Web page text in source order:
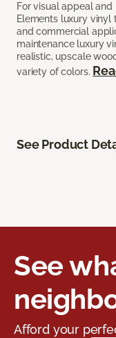
For visual appeal
Elements luxury vinyl
and commercial
maintenance luxury
realistic, upscale
variety of colors.
See Product
See
Afford your